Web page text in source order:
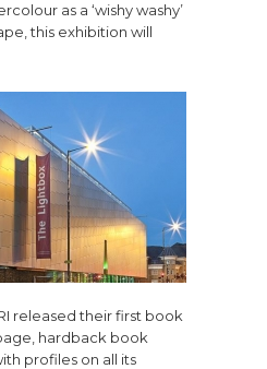
as a ‘wishy washy’
this exhibition will
released their first book
page, hardback book
profiles on all its